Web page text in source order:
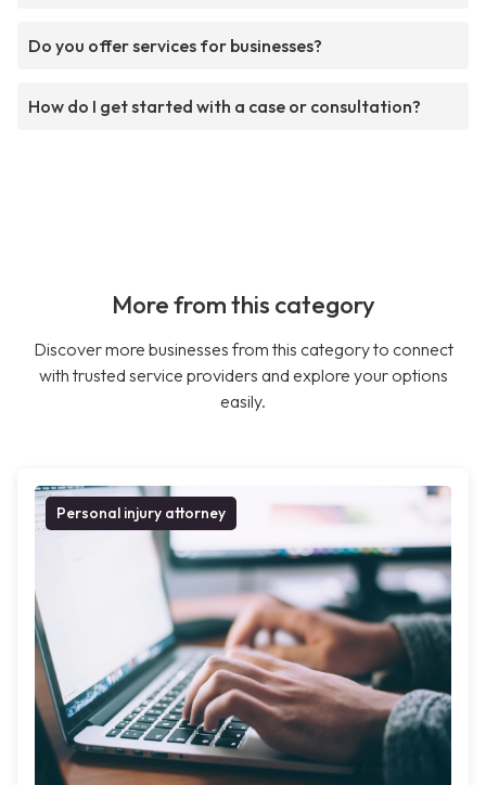
Do you offer services for businesses?
How do I get started with a case or consultation?
More from this category
Discover more businesses from this category to connect
with trusted service providers and explore your options
easily.
Personal injury attorney